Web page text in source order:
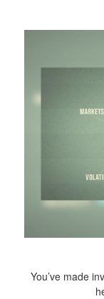
You’ve made